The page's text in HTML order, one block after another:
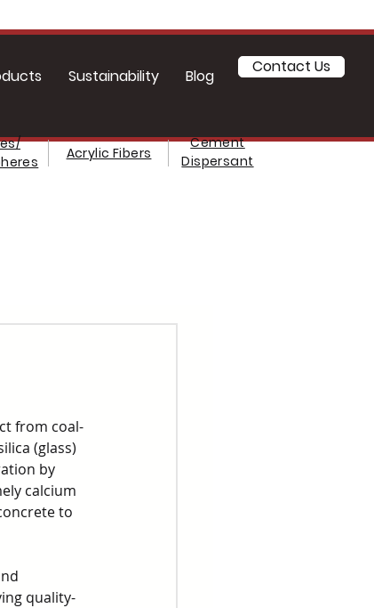
Sustainability Blog Contact Us
Acrylic Fibers
Cement
Dispersant
from coal-
(glass)
by
calcium
to
quality-